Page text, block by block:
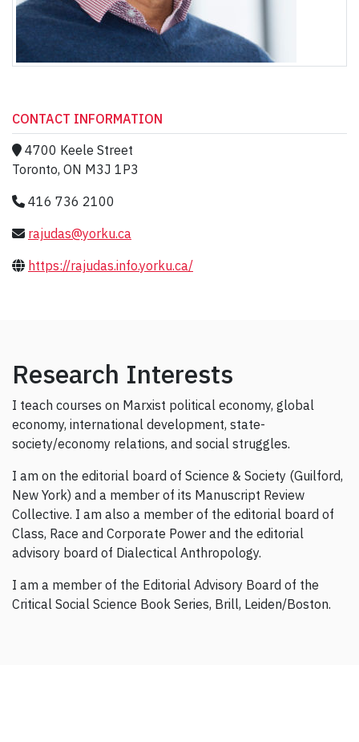
CONTACT INFORMATION
4700 Keele Street
Toronto, ON M3J 1P3
416 736 2100
rajudas@yorku.ca
https://rajudas.info.yorku.ca/
Research Interests
I teach courses on Marxist political economy, global
economy, international development, state-
society/economy relations, and social struggles.
I am on the editorial board of Science & Society (Guilford,
New York) and a member of its Manuscript Review
Collective. I am also a member of the editorial board of
Class, Race and Corporate Power and the editorial
advisory board of Dialectical Anthropology.
I am a member of the Editorial Advisory Board of the
Critical Social Science Book Series, Brill, Leiden/Boston.